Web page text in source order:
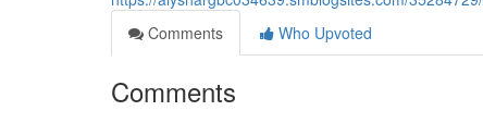
Comments
Who Upvoted
Comments